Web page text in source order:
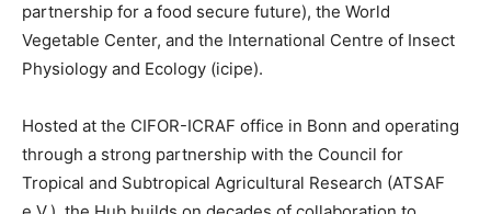
partnership for a food secure future), the World
Vegetable Center, and the International Centre of Insect
Physiology and Ecology (icipe).
Hosted at the CIFOR-ICRAF office in Bonn and operating
through a strong partnership with the Council for
Tropical and Subtropical Agricultural Research (ATSAF